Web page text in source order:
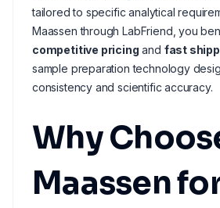
tailored to specific analytical
Maassen through LabFriend, you
competitive pricing and fast
sample preparation technology
consistency and scientific accuracy.
Why
Maassen